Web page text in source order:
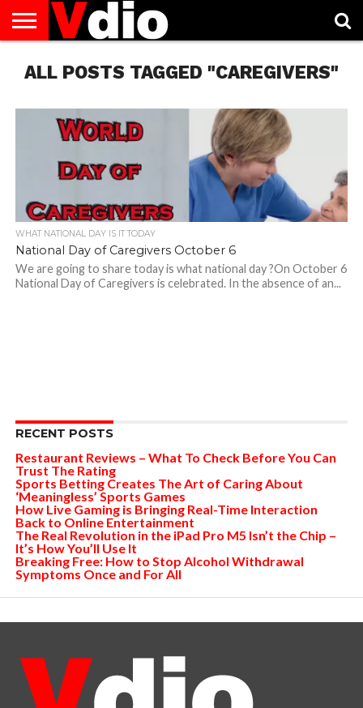
US
AUGUST
NATIONAL
CAPITAL
CITIES
CONTACT
US
DECEMBER
NATIONAL
JANUARY
NATIONAL
NATIONAL
FLAG
NOVEMBER
NATIONAL
OCTOBER
NATIONAL
PRIVACY
POLICY
TERMS
OF
TODAY IS
NATIONAL
ALL POSTS TAGGED "CAREGIVERS"
WHAT NATIONAL DAY IS IT TODAY
National Day of Caregivers October 6
We are going to share today is what national day ?On October 6
National Day of Caregivers is celebrated. In the absence of an...
RECENT POSTS
Restaurant Reviews – What To Check Before You Can
Trust The Rating
Sports Betting Creates The Art of Caring About
‘Meaningless’ Sports Games
How Live Gaming is Bringing Real-Time Interaction
Back to Online Entertainment
The Real Revolution in the iPad Pro M5 Isn’t the Chip –
It’s How You’ll Use It
Breaking Free: How to Stop Alcohol Withdrawal
Symptoms Once and For All